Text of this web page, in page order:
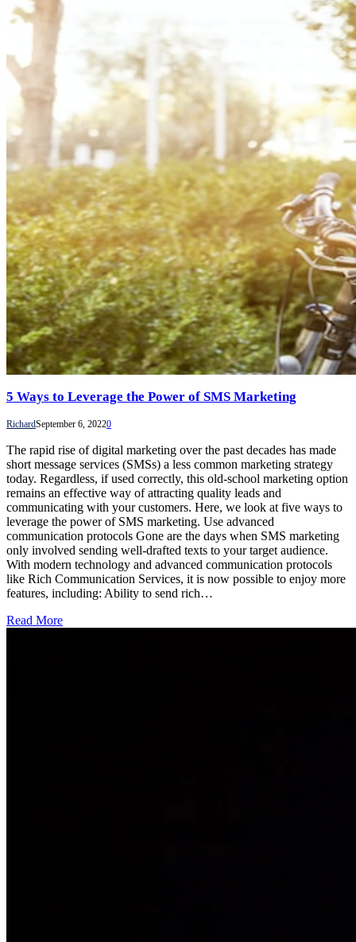
5 Ways to Leverage the Power of SMS Marketing
RichardSeptember 6, 20220
The rapid rise of digital marketing over the past decades has made
short message services (SMSs) a less common marketing strategy
today. Regardless, if used correctly, this old-school marketing option
remains an effective way of attracting quality leads and
communicating with your customers. Here, we look at five ways to
leverage the power of SMS marketing. Use advanced
communication protocols Gone are the days when SMS marketing
only involved sending well-drafted texts to your target audience.
With modern technology and advanced communication protocols
like Rich Communication Services, it is now possible to enjoy more
features, including: Ability to send rich…
Read More